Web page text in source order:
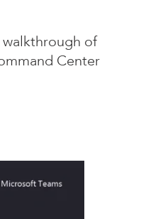
walkthrough of
Center